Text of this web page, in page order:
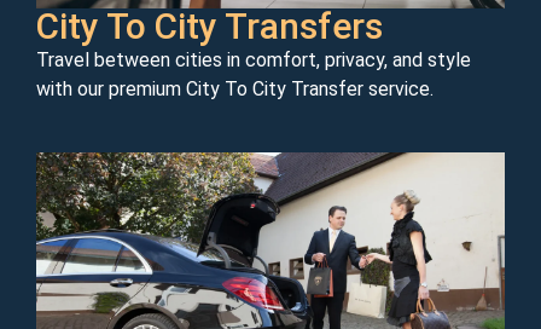
City To City Transfers
Travel between cities in comfort, privacy, and style
with our premium City To City Transfer service.